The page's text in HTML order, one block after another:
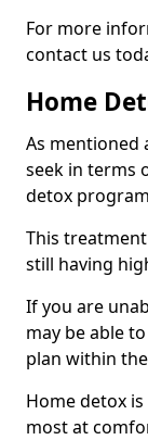
For more
contact us
Home
As mentioned
seek in terms
detox
This
still having
If you are
may be able
plan within
Home detox
most at